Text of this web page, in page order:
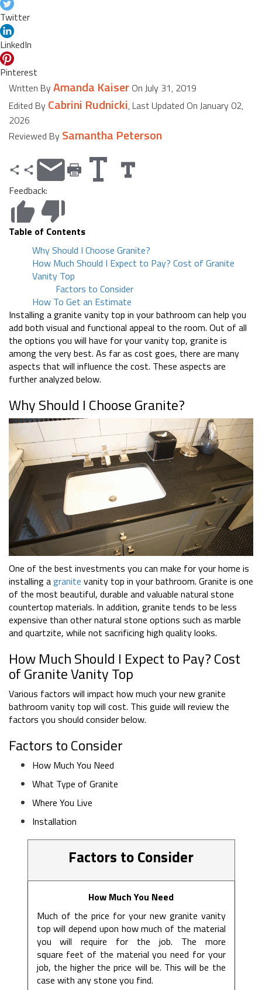
Twitter
LinkedIn
Pinterest
Written By Amanda Kaiser On July 31, 2019
Edited By Cabrini Rudnicki, Last Updated On January 02,
2026
Reviewed By Samantha Peterson
Feedback:
Table of Contents
Why Should I Choose Granite?
How Much Should I Expect to Pay? Cost of Granite
Vanity Top
Factors to Consider
How To Get an Estimate
Installing a granite vanity top in your bathroom can help you
add both visual and functional appeal to the room. Out of all
the options you will have for your vanity top, granite is
among the very best. As far as cost goes, there are many
aspects that will influence the cost. These aspects are
further analyzed below.
Why Should I Choose Granite?
One of the best investments you can make for your home is
installing agranite vanity top in your bathroom. Granite is one
of the most beautiful, durable and valuable natural stone
countertop materials. In addition, granite tends to be less
expensive than other natural stone options such as marble
and quartzite, while not sacrificing high quality looks.
How Much Should I Expect to Pay? Cost
of Granite Vanity Top
Various factors will impact how much your new granite
bathroom vanity top will cost. This guide will review the
factors you should consider below.
Factors to Consider
How Much You Need
What Type of Granite
Where You Live
Installation
Factors to Consider
How Much You Need
Much of the price for your new granite vanity
top will depend upon how much of the material
you will require for the job. The more
square feet of the material you need for your
job, the higher the price will be. This will be the
case with any stone you find.